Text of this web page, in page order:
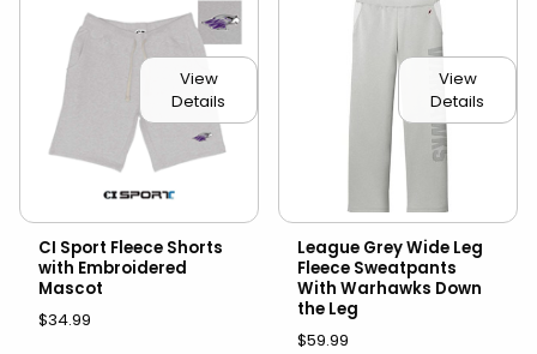
View
Details
CI Sport Fleece Shorts
with Embroidered
Mascot
$34.99
View
Details
League Grey Wide Leg
Fleece Sweatpants
With Warhawks Down
the Leg
$59.99